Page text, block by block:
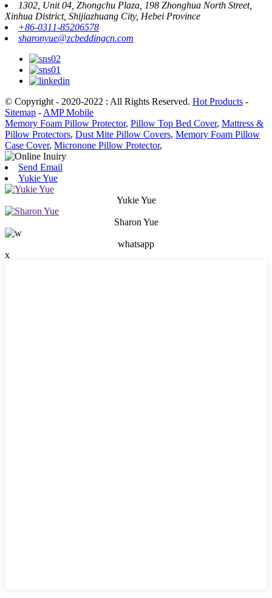
1302, Unit 04, Zhongchu Plaza, 198 Zhonghua North Street,
Xinhua District, Shijiazhuang City, Hebei Province
+86-0311-85206578
sharonyue@zcbeddingcn.com
© Copyright - 2020-2022 : All Rights Reserved. Hot Products -
Sitemap - AMP Mobile
Memory Foam Pillow Protector, Pillow Top Bed Cover, Mattress &
Pillow Protectors, Dust Mite Pillow Covers, Memory Foam Pillow
Case Cover, Micronone Pillow Protector,
Send Email
Yukie Yue
Yukie Yue
Sharon Yue
whatsapp
x